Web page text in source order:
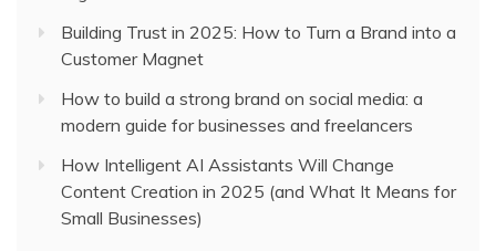
Building Trust in 2025: How to Turn a Brand into a
Customer Magnet
How to build a strong brand on social media: a
modern guide for businesses and freelancers
How Intelligent AI Assistants Will Change
Content Creation in 2025 (and What It Means for
Small Businesses)